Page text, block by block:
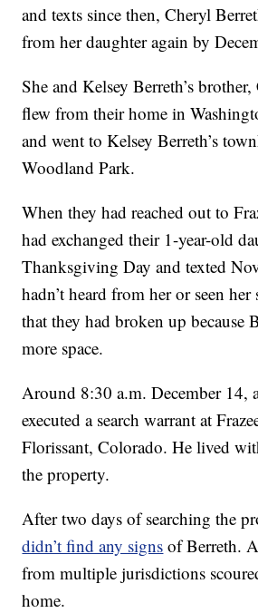
and texts since then, Cheryl
from her daughter again by
She and Kelsey Berreth’s
flew from their home in
and went to Kelsey Berreth’s
Woodland Park.
When they had reached out to
had exchanged their 1-year-old
Thanksgiving Day and texted
hadn’t heard from her or seen
that they had broken up because
more space.
Around 8:30 a.m. December 14,
executed a search warrant at
Florissant, Colorado. He lived
the property.
After two days of searching the
didn’t find any signs of Berreth.
from multiple jurisdictions
home.